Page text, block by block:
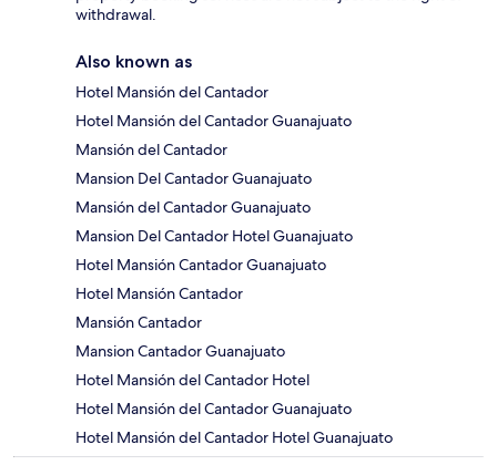
withdrawal.
Also known as
Hotel Mansión del Cantador
Hotel Mansión del Cantador Guanajuato
Mansión del Cantador
Mansion Del Cantador Guanajuato
Mansión del Cantador Guanajuato
Mansion Del Cantador Hotel Guanajuato
Hotel Mansión Cantador Guanajuato
Hotel Mansión Cantador
Mansión Cantador
Mansion Cantador Guanajuato
Hotel Mansión del Cantador Hotel
Hotel Mansión del Cantador Guanajuato
Hotel Mansión del Cantador Hotel Guanajuato